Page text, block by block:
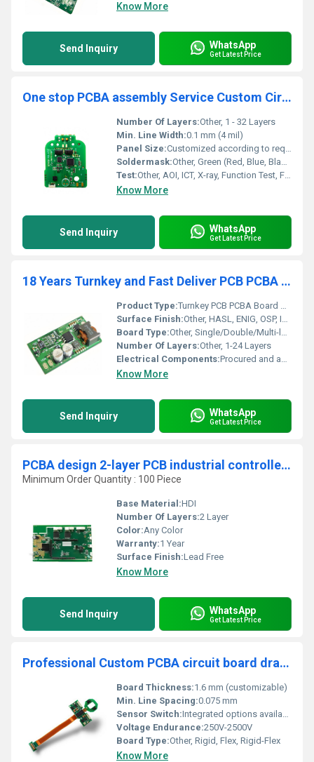
Know More
Send Inquiry WhatsApp
Get Latest Price
One stop PCBA assembly Service Custom Circuit development board PCB ASSEMBLY manufacturer
Number Of Layers:Other, 1 - 32 Layers
Min. Line Width:0.1 mm (4 mil)
Panel Size:Customized according to requirements
Soldermask:Other, Green (Red, Blue, Black, White, Yellow available)
Test:Other, AOI, ICT, X-ray, Function Test, Flying Probe, E-test as per request
Know More
Send Inquiry WhatsApp
Get Latest Price
18 Years Turnkey and Fast Deliver PCB PCBA Board SMT One stop Assembly Services Need Files Supplier
Product Type:Turnkey PCB PCBA Board SMT Assembly Services
Surface Finish:Other, HASL, ENIG, OSP, Immersion Silver/Tin/Gold
Board Type:Other, Single/Double/Multi-layer PCB
Number Of Layers:Other, 1-24 Layers
Electrical Components:Procured and assembled as per BOM
Know More
Send Inquiry WhatsApp
Get Latest Price
PCBA design 2-layer PCB industrial controller multi-layer PCBA design solution OEM one-stop factory service Camera PCBA
Minimum Order Quantity : 100 Piece
Base Material:HDI
Number Of Layers:2 Layer
Color:Any Color
Warranty:1 Year
Surface Finish:Lead Free
Know More
Send Inquiry WhatsApp
Get Latest Price
Professional Custom PCBA circuit board drawing solution PCBA design one stop service suppliers
Board Thickness:1.6 mm (customizable)
Min. Line Spacing:0.075 mm
Sensor Switch:Integrated options available
Voltage Endurance:250V-2500V
Board Type:Other, Rigid, Flex, Rigid-Flex
Know More